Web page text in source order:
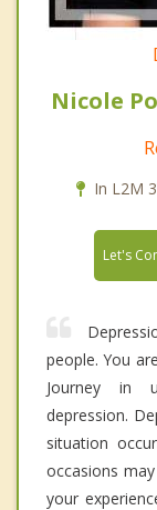
Nicole
In L2M
Let's
people. You
Journey in
depression.
situation
occasions
your